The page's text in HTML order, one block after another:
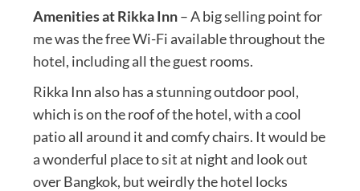
Amenities at Rikka Inn– A big selling point for
me was the free Wi-Fi available throughout the
hotel, including all the guest rooms.
Rikka Inn also has a stunning outdoor pool,
which is on the roof of the hotel, with a cool
patio all around it and comfy chairs. It would be
a wonderful place to sit at night and look out
over Bangkok, but weirdly the hotel locks